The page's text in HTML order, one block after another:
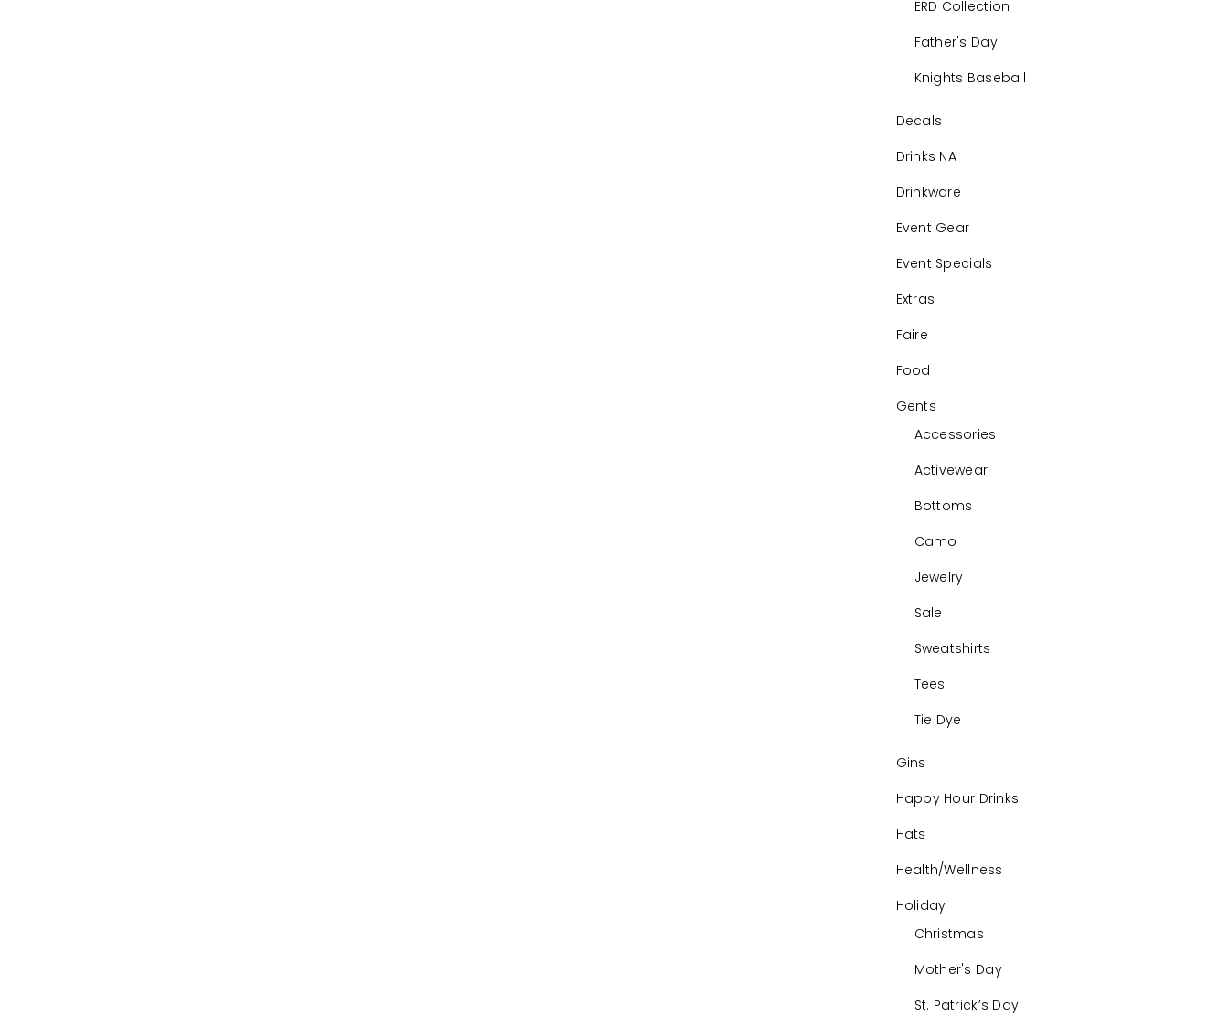
ERD Collection
Father's Day
Knights Baseball
Decals
Drinks NA
Drinkware
Event Gear
Event Specials
Extras
Faire
Food
Gents
Accessories
Activewear
Bottoms
Camo
Jewelry
Sale
Sweatshirts
Tees
Tie Dye
Gins
Happy Hour Drinks
Hats
Health/Wellness
Holiday
Christmas
Mother's Day
St. Patrick’s Day